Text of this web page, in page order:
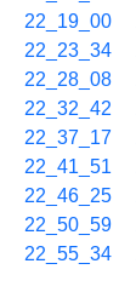
22_19_00
22_23_34
22_28_08
22_32_42
22_37_17
22_41_51
22_46_25
22_50_59
22_55_34